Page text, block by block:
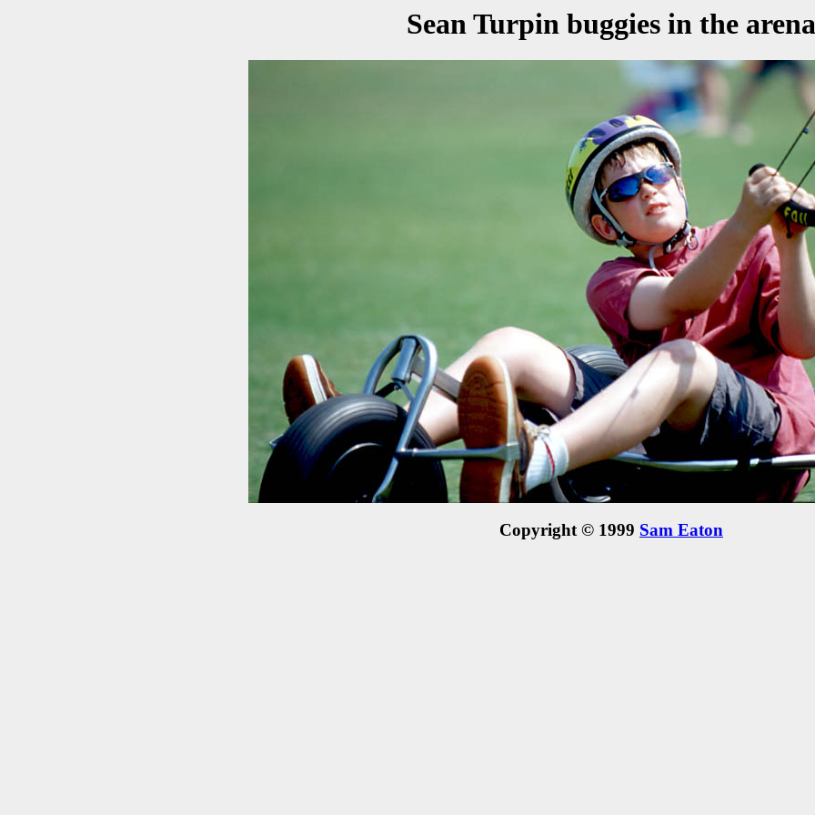
Sean Turpin buggies in the arena
Copyright © 1999 Sam Eaton